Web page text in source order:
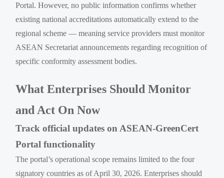
Portal. However, no public information confirms whether
existing national accreditations automatically extend to the
regional scheme — meaning service providers must monitor
ASEAN Secretariat announcements regarding recognition of
specific conformity assessment bodies.
What Enterprises Should Monitor
and Act On Now
Track official updates on ASEAN-GreenCert
Portal functionality
The portal’s operational scope remains limited to the four
signatory countries as of April 30, 2026. Enterprises should